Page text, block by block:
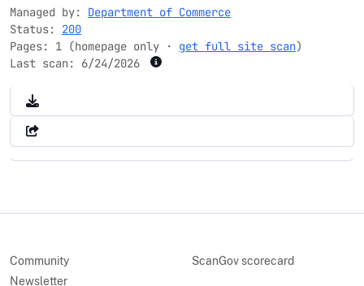
Managed by: Department of Commerce
Status: 200
Pages: 1 (homepage only · get full site scan)
Last scan: 6/24/2026
Community
Newsletter
ScanGov scorecard